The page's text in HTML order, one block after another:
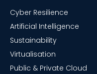
Cyber Resilience
Artificial Intelligence
Sustainability
Virtualisation
Public & Private Cloud